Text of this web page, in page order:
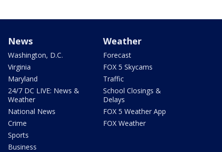
News
Washington, D.C.
Virginia
Maryland
24/7 DC LIVE: News &
Weather
National News
Crime
Sports
Business
Weather
Forecast
FOX 5 Skycams
Traffic
School Closings &
Delays
FOX 5 Weather App
FOX Weather